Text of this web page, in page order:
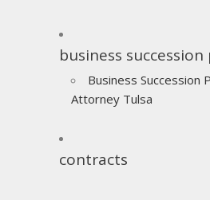
business
Business Succession
Attorney Tulsa
contracts